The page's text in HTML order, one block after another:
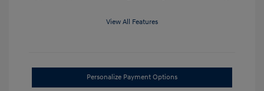
View All Features
Personalize Payment Options